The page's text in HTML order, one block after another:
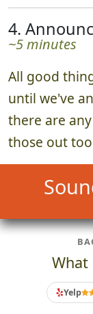
When the
watch a
best
4.
~5 minutes
until we've
there are
those out